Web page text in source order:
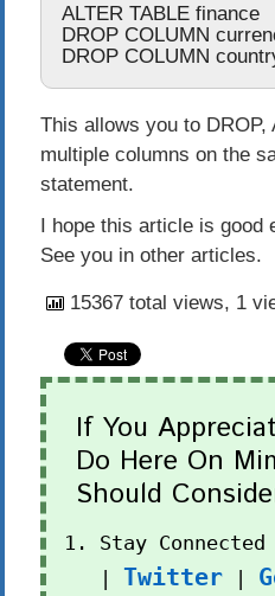
ALTER TABLE
finance
DROP COLUMN
DROP COLUMN
This allows you to DROP,
multiple columns on the
statement.
I hope this article is good
See you in other articles.
15367 total views, 1
If You
Do Here On
Should
Stay
| Twitter|